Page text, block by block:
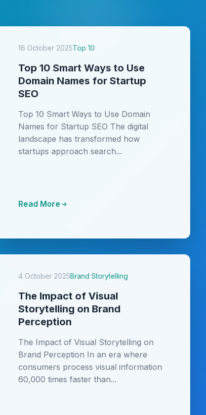
16 October 2025Top 10
Top 10 Smart Ways to Use
Domain Names for Startup
SEO
Top 10 Smart Ways to Use Domain
Names for Startup SEO The digital
landscape has transformed how
startups approach search...
Read More
4 October 2025Brand Storytelling
The Impact of Visual
Storytelling on Brand
Perception
The Impact of Visual Storytelling on
Brand Perception In an era where
consumers process visual information
60,000 times faster than...